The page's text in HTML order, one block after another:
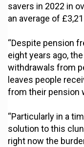
savers in 2022 in
an average of
“Despite pension
eight years ago,
withdrawals from
leaves people
from their pension
“Particularly in a
solution to this
right now the